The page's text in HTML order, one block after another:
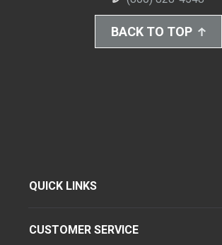
BACK TO TOP
QUICK LINKS
CUSTOMER SERVICE